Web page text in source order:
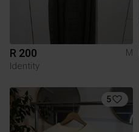
R 200
M
Identity
5